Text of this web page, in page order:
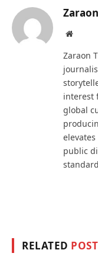
Website
Zaraon
interest
global
public
RELATED